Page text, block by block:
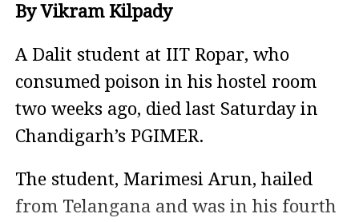
By Vikram Kilpady
A Dalit student at IIT Ropar, who
consumed poison in his hostel room
two weeks ago, died last Saturday in
Chandigarh’s PGIMER.
The student, Marimesi Arun, hailed
from Telangana and was in his fourth